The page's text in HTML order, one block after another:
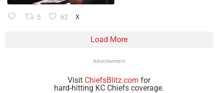
5 62 X
Load More
Advertisement
Visit ChiefsBlitz.com for
hard-hitting KC Chiefs coverage.